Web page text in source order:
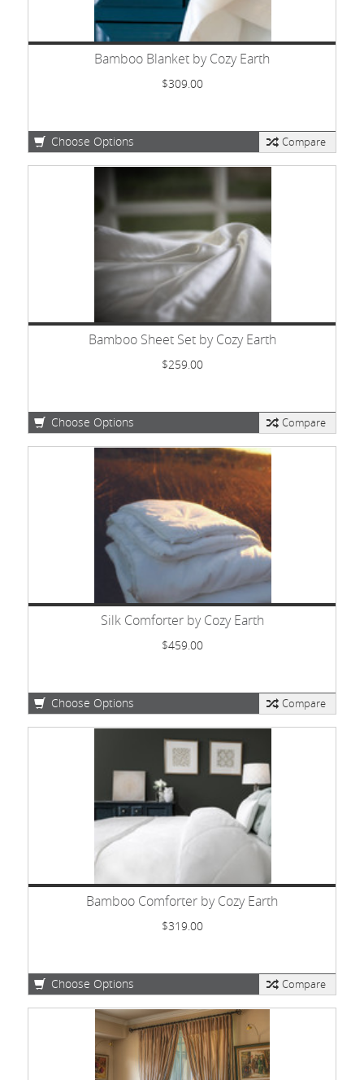
Bamboo Blanket by Cozy Earth
$309.00
Choose Options Compare
Bamboo Sheet Set by Cozy Earth
$259.00
Choose Options Compare
Silk Comforter by Cozy Earth
$459.00
Choose Options Compare
Bamboo Comforter by Cozy Earth
$319.00
Choose Options Compare